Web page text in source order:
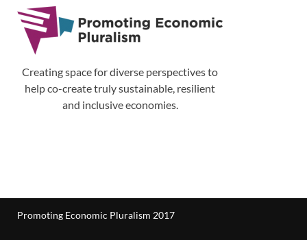
Creating space for diverse perspectives to
help co-create truly sustainable, resilient
and inclusive economies.
Promoting Economic Pluralism 2017